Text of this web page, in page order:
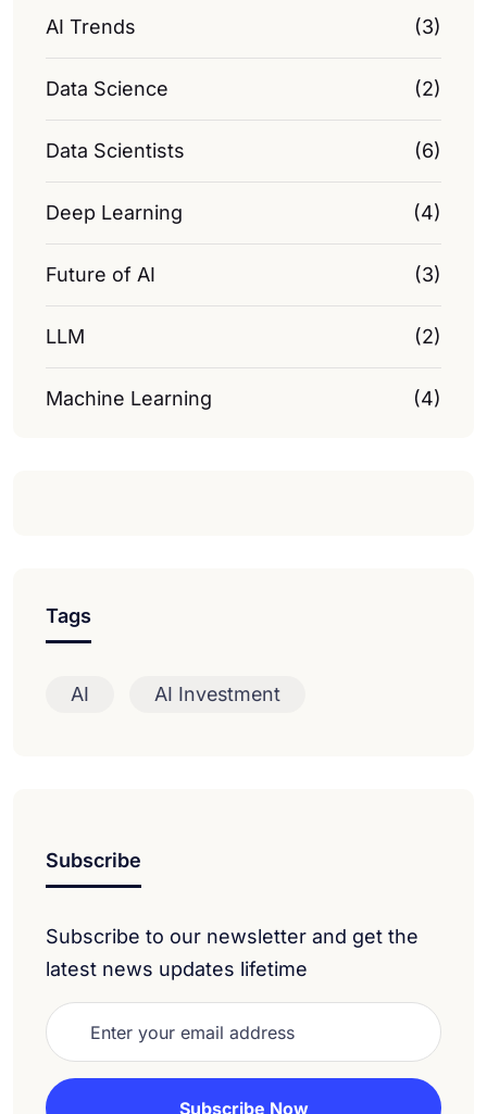
AI Trends (3)
Data Science (2)
Data Scientists (6)
Deep Learning (4)
Future of AI (3)
LLM (2)
Machine Learning (4)
Tags
AI AI Investment
Subscribe
Subscribe to our newsletter and get the
latest news updates lifetime